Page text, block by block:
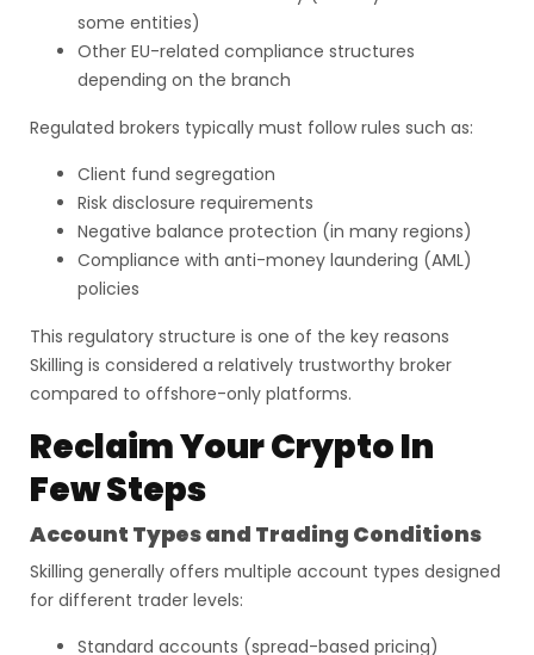
some entities)
Other EU-related compliance structures
depending on the branch
Regulated brokers typically must follow rules such as:
Client fund segregation
Risk disclosure requirements
Negative balance protection (in many regions)
Compliance with anti-money laundering (AML)
policies
This regulatory structure is one of the key reasons
Skilling is considered a relatively trustworthy broker
compared to offshore-only platforms.
Reclaim Your Crypto In
Few Steps
Account Types and Trading Conditions
Skilling generally offers multiple account types designed
for different trader levels:
Standard accounts (spread-based pricing)